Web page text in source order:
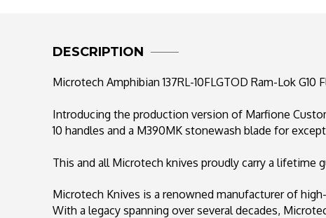
DESCRIPTION
Microtech Amphibian 137RL-10FLGTOD Ram-Lok
Introducing the production version of Marfione
10 handles and a M390MK stonewash blade for
This and all Microtech knives proudly carry a lifetime
Microtech Knives is a renowned manufacturer of
With a legacy spanning over several decades,